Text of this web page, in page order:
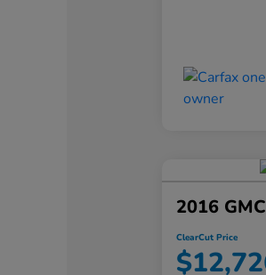
2016
ClearCut Price